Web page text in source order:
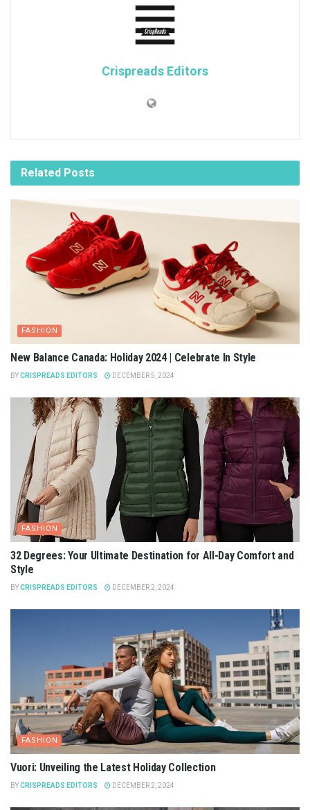
Crispreads Editors
Related Posts
FASHION
New Balance Canada: Holiday 2024 | Celebrate In Style
BYCRISPREADS EDITORS DECEMBER 5, 2024
FASHION
32 Degrees: Your Ultimate Destination for All-Day Comfort and
Style
BYCRISPREADS EDITORS DECEMBER 2, 2024
FASHION
Vuori: Unveiling the Latest Holiday Collection
BYCRISPREADS EDITORS DECEMBER 2, 2024